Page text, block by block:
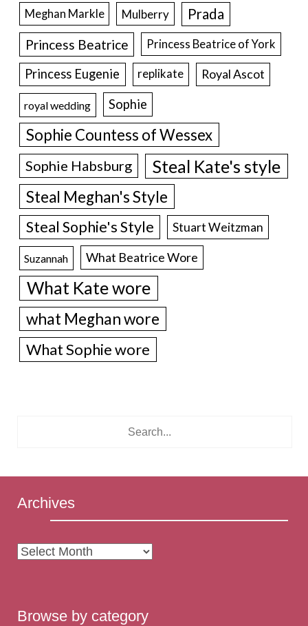
Meghan Markle Mulberry Prada
Princess Beatrice Princess Beatrice of York
Princess Eugenie replikate Royal Ascot
royal wedding Sophie
Sophie Countess of Wessex
Sophie Habsburg Steal Kate's style
Steal Meghan's Style
Steal Sophie's Style Stuart Weitzman
Suzannah What Beatrice Wore
What Kate wore
what Meghan wore
What Sophie wore
Archives
Archives
Browse by category